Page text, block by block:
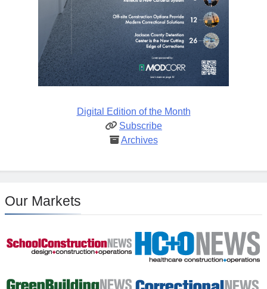
Digital Edition of the Month
Subscribe
Archives
Our Markets